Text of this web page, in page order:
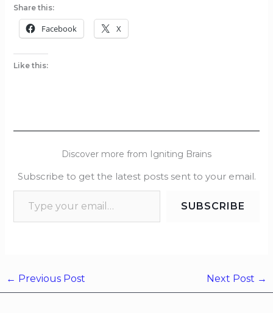
Share this:
Facebook X
Like this:
Discover more from Igniting Brains
Subscribe to get the latest posts sent to your email.
SUBSCRIBE
← Previous Post Next Post →